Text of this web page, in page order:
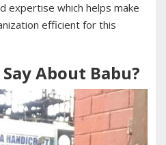
expertise which helps make
efficient for this
About Babu?